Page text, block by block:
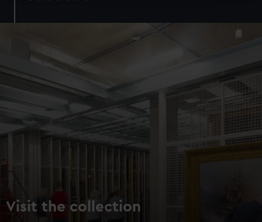
preferences, understand how our website is used, and to
help us improve it. We may also use cookies to tailor our
marketing to your interests and deliver embedded content
from third-party sources. You can choose to allow all
cookies, change your preferences or opt-out at any time.
Visit the collection